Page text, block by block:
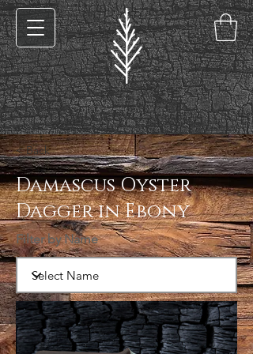
< Back
Damascus Oyster
Dagger in Ebony
Filter by Name